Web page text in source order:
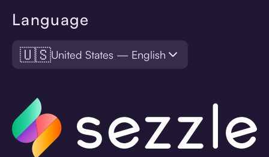
Language
🇺🇸United States — English